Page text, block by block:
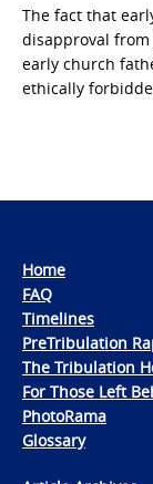
The fact that
disapproval from
early church
ethically
Home
FAQ
Timelines
PreTribulation
The Tribulation
For Those Left
PhotoRama
Glossary